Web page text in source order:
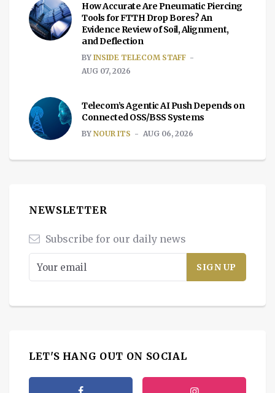
How Accurate Are Pneumatic Piercing
Tools for FTTH Drop Bores? An
Evidence Review of Soil, Alignment,
and Deflection
BY INSIDE TELECOM STAFF
AUG 07, 2026
Telecom’s Agentic AI Push Depends on
Connected OSS/BSS Systems
BY NOUR ITS AUG 06, 2026
NEWSLETTER
Subscribe for our daily news
LET'S HANG OUT ON SOCIAL